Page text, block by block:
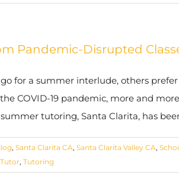
Pandemic-Disrupted
for a summer interlude, others
COVID-19 pandemic, more and
tutoring, Santa Clarita, has
, Santa Clarita CA, Santa Clarita Valley CA,
Tutor, Tutoring